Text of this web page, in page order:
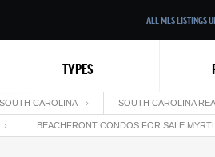
ALL MLS LISTINGS
TYPES
CAROLINA SOUTH CAROLINA
BEACHFRONT CONDOS FOR SALE